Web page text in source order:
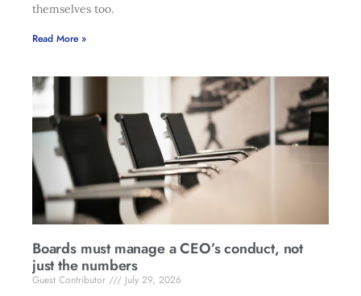
themselves too.
Read More »
Boards must manage a CEO’s conduct, not
just the numbers
Guest Contributor
July 29, 2026